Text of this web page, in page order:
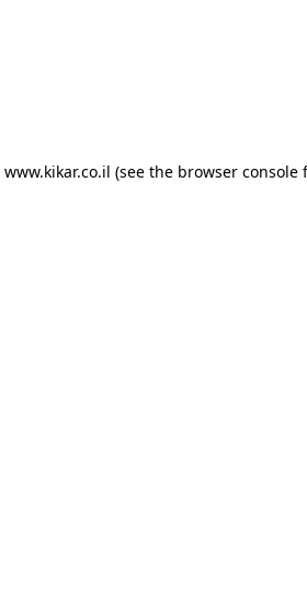
www.kikar.co.il (see the browser console